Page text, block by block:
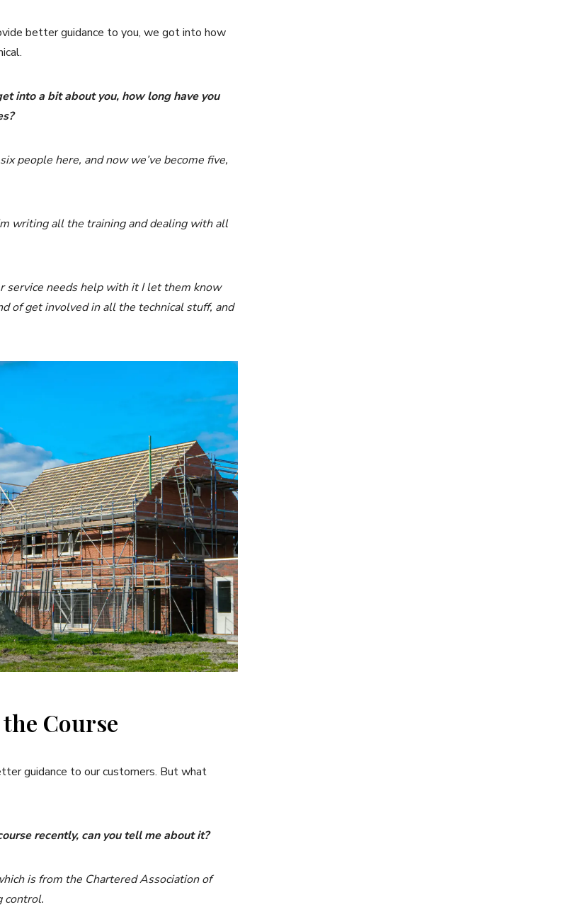
better guidance to you, we got into how
into a bit about you, how long have you
people here, and now we’ve become five,
writing all the training and dealing with all
service needs help with it I let them know
of get involved in all the technical stuff, and
Course
guidance to our customers. But what
recently, can you tell me about it?
is from the Chartered Association of
control.